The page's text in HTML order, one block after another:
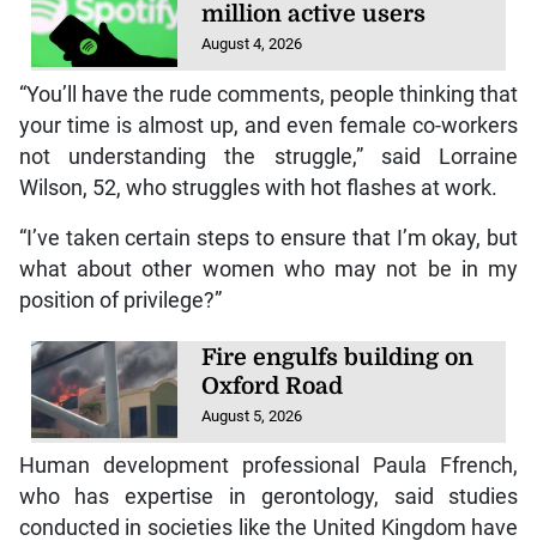
million active users
August 4, 2026
“You’ll have the rude comments, people thinking that
your time is almost up, and even female co-workers
not understanding the struggle,” said Lorraine
Wilson, 52, who struggles with hot flashes at work.
“I’ve taken certain steps to ensure that I’m okay, but
what about other women who may not be in my
position of privilege?”
Fire engulfs building on
Oxford Road
August 5, 2026
Human development professional Paula Ffrench,
who has expertise in gerontology, said studies
conducted in societies like the United Kingdom have